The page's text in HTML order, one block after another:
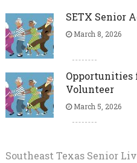
SETX Senior
March 8, 2026
Opportunities
Volunteer
March 5, 2026
Southeast Texas Senior